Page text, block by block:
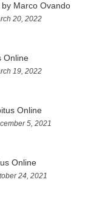
Marco Ovando
20, 2022
Online
19, 2022
Online
5, 2021
Online
24, 2021